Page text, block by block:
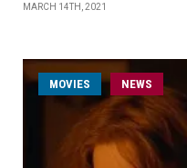
MARCH 14TH, 2021
MOVIES NEWS